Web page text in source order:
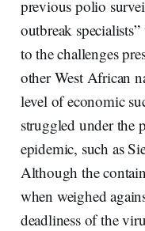
previous polio
outbreak
to the challenges
other West African
level of economic
struggled under the
epidemic, such as
Although the
when weighed
deadliness of the